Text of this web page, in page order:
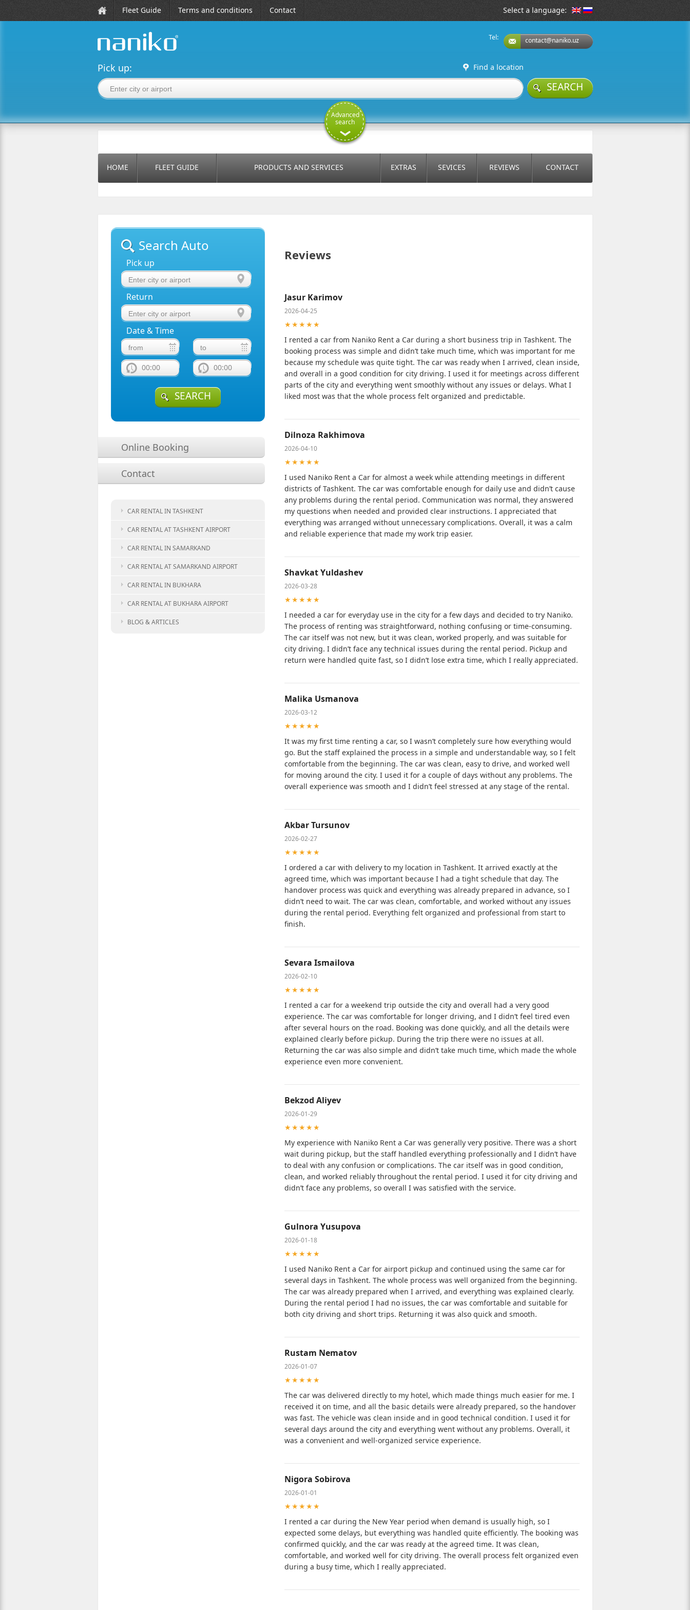
Fleet Guide Terms and conditions Contact Select a language:
contact@naniko.uz
Tel:
Pick up: Find a location
SEARCH
Advanced
search
HOME FLEET GUIDE PRODUCTS AND SERVICES EXTRAS SEVICES REVIEWS CONTACT
Search Auto
Pick up
Return
Date & Time
00:00 00:00
SEARCH
Online Booking
Contact
CAR RENTAL IN TASHKENT
CAR RENTAL AT TASHKENT AIRPORT
CAR RENTAL IN SAMARKAND
CAR RENTAL AT SAMARKAND AIRPORT
CAR RENTAL IN BUKHARA
CAR RENTAL AT BUKHARA AIRPORT
BLOG & ARTICLES
Reviews
Jasur Karimov
2026-04-25
★★★★★
I rented a car from Naniko Rent a Car during a short business trip in Tashkent. The
booking process was simple and didn’t take much time, which was important for me
because my schedule was quite tight. The car was ready when I arrived, clean inside,
and overall in a good condition for city driving. I used it for meetings across different
parts of the city and everything went smoothly without any issues or delays. What I
liked most was that the whole process felt organized and predictable.
Dilnoza Rakhimova
2026-04-10
★★★★★
I used Naniko Rent a Car for almost a week while attending meetings in different
districts of Tashkent. The car was comfortable enough for daily use and didn’t cause
any problems during the rental period. Communication was normal, they answered
my questions when needed and provided clear instructions. I appreciated that
everything was arranged without unnecessary complications. Overall, it was a calm
and reliable experience that made my work trip easier.
Shavkat Yuldashev
2026-03-28
★★★★★
I needed a car for everyday use in the city for a few days and decided to try Naniko.
The process of renting was straightforward, nothing confusing or time-consuming.
The car itself was not new, but it was clean, worked properly, and was suitable for
city driving. I didn’t face any technical issues during the rental period. Pickup and
return were handled quite fast, so I didn’t lose extra time, which I really appreciated.
Malika Usmanova
2026-03-12
★★★★★
It was my first time renting a car, so I wasn’t completely sure how everything would
go. But the staff explained the process in a simple and understandable way, so I felt
comfortable from the beginning. The car was clean, easy to drive, and worked well
for moving around the city. I used it for a couple of days without any problems. The
overall experience was smooth and I didn’t feel stressed at any stage of the rental.
Akbar Tursunov
2026-02-27
★★★★★
I ordered a car with delivery to my location in Tashkent. It arrived exactly at the
agreed time, which was important because I had a tight schedule that day. The
handover process was quick and everything was already prepared in advance, so I
didn’t need to wait. The car was clean, comfortable, and worked without any issues
during the rental period. Everything felt organized and professional from start to
finish.
Sevara Ismailova
2026-02-10
★★★★★
I rented a car for a weekend trip outside the city and overall had a very good
experience. The car was comfortable for longer driving, and I didn’t feel tired even
after several hours on the road. Booking was done quickly, and all the details were
explained clearly before pickup. During the trip there were no issues at all.
Returning the car was also simple and didn’t take much time, which made the whole
experience even more convenient.
Bekzod Aliyev
2026-01-29
★★★★★
My experience with Naniko Rent a Car was generally very positive. There was a short
wait during pickup, but the staff handled everything professionally and I didn’t have
to deal with any confusion or complications. The car itself was in good condition,
clean, and worked reliably throughout the rental period. I used it for city driving and
didn’t face any problems, so overall I was satisfied with the service.
Gulnora Yusupova
2026-01-18
★★★★★
I used Naniko Rent a Car for airport pickup and continued using the same car for
several days in Tashkent. The whole process was well organized from the beginning.
The car was already prepared when I arrived, and everything was explained clearly.
During the rental period I had no issues, the car was comfortable and suitable for
both city driving and short trips. Returning it was also quick and smooth.
Rustam Nematov
2026-01-07
★★★★★
The car was delivered directly to my hotel, which made things much easier for me. I
received it on time, and all the basic details were already prepared, so the handover
was fast. The vehicle was clean inside and in good technical condition. I used it for
several days around the city and everything went without any problems. Overall, it
was a convenient and well-organized service experience.
Nigora Sobirova
2026-01-01
★★★★★
I rented a car during the New Year period when demand is usually high, so I
expected some delays, but everything was handled quite efficiently. The booking was
confirmed quickly, and the car was ready at the agreed time. It was clean,
comfortable, and worked well for city driving. The overall process felt organized even
during a busy time, which I really appreciated.